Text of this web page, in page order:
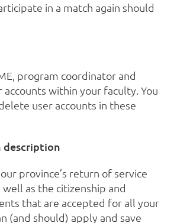
in a match again should
program coordinator and
within your faculty. You
user accounts in these
description
province’s return of service
as the citizenship and
that are accepted for all your
(and should) apply and save